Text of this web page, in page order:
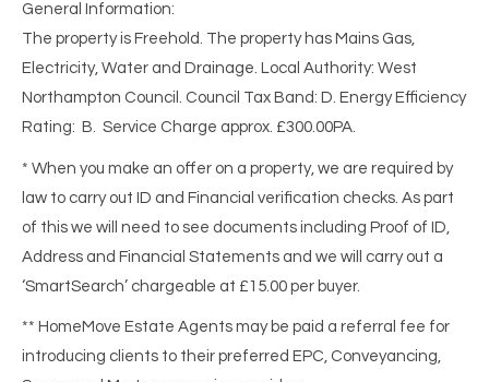
General Information:
The property is Freehold. The property has Mains Gas,
Electricity, Water and Drainage. Local Authority: West
Northampton Council. Council Tax Band: D. Energy Efficiency
Rating: B. Service Charge approx. £300.00PA.
* When you make an offer on a property, we are required by
law to carry out ID and Financial verification checks. As part
of this we will need to see documents including Proof of ID,
Address and Financial Statements and we will carry out a
‘SmartSearch’ chargeable at £15.00 per buyer.
** HomeMove Estate Agents may be paid a referral fee for
introducing clients to their preferred EPC, Conveyancing,